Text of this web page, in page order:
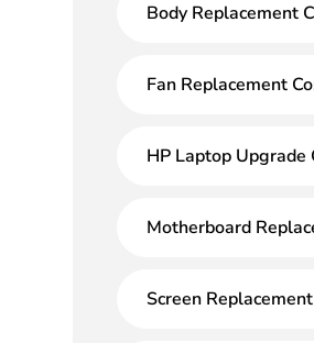
Body Replacement
Fan Replacement
HP Laptop Upgrade
Motherboard
Screen